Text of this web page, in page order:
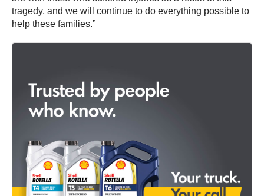
tragedy, and we will continue to do everything possible to
help these families.”